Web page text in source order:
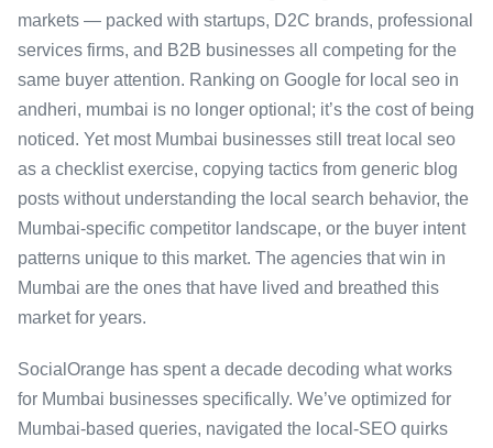
markets — packed with startups, D2C brands, professional
services firms, and B2B businesses all competing for the
same buyer attention. Ranking on Google for local seo in
andheri, mumbai is no longer optional; it’s the cost of being
noticed. Yet most Mumbai businesses still treat local seo
as a checklist exercise, copying tactics from generic blog
posts without understanding the local search behavior, the
Mumbai-specific competitor landscape, or the buyer intent
patterns unique to this market. The agencies that win in
Mumbai are the ones that have lived and breathed this
market for years.
SocialOrange has spent a decade decoding what works
for Mumbai businesses specifically. We’ve optimized for
Mumbai-based queries, navigated the local-SEO quirks